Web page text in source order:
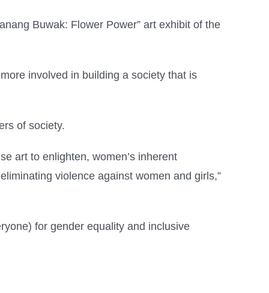
Buwak: Flower Power” art exhibit of the
involved in building a society that is
of society.
art to enlighten, women’s inherent
violence against women and girls,”
for gender equality and inclusive